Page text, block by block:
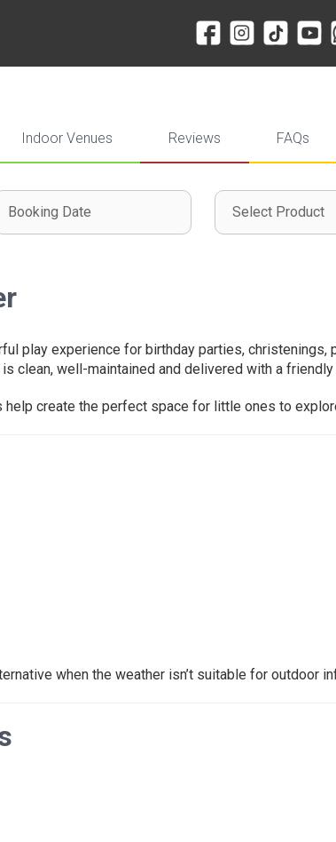
Indoor Venues Reviews FAQs
play experience for birthday parties, christenings,
clean, well-maintained and delivered with a
help create the perfect space for little ones to
when the weather isn’t suitable for outdoor